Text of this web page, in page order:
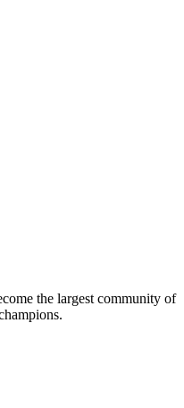
the largest community of